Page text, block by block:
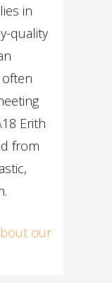
in
quality
Erith
from
our